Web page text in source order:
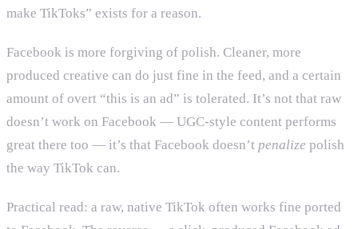
make TikToks” exists for a reason.
Facebook is more forgiving of polish. Cleaner, more
produced creative can do just fine in the feed, and a certain
amount of overt “this is an ad” is tolerated. It’s not that raw
doesn’t work on Facebook — UGC-style content performs
great there too — it’s that Facebook doesn’t penalize polish
the way TikTok can.
Practical read: a raw, native TikTok often works fine ported